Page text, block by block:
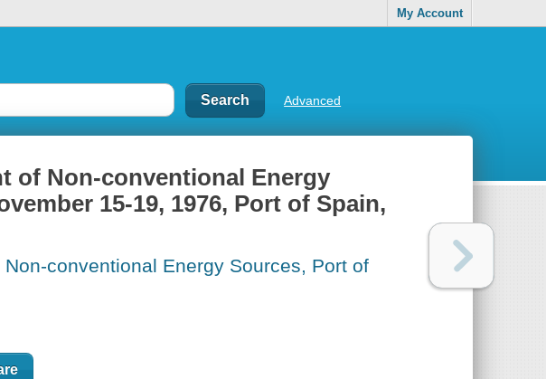
My Account
Advanced
of Non-conventional Energy
15-19, 1976, Port of Spain,
conventional Energy Sources, Port of